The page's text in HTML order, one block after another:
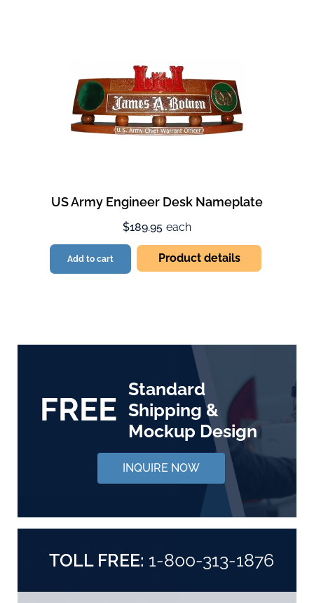
US Army Engineer Desk Nameplate
$189.95 each
Add to cart Product details
FREE
Standard
Shipping &
Mockup Design
INQUIRE NOW
TOLL FREE: 1-800-313-1876